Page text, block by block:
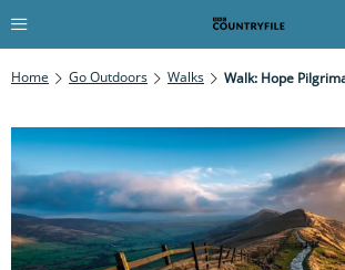
Home Go Outdoors Walks